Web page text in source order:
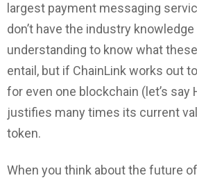
largest payment messaging
don’t have the industry
understanding to know what
entail, but if ChainLink works out
for even one blockchain (let’s say
justifies many times its current
token.
When you think about the future